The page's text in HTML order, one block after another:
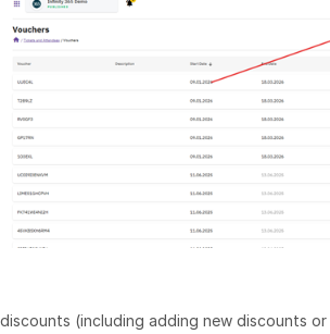
discounts (including adding new discounts